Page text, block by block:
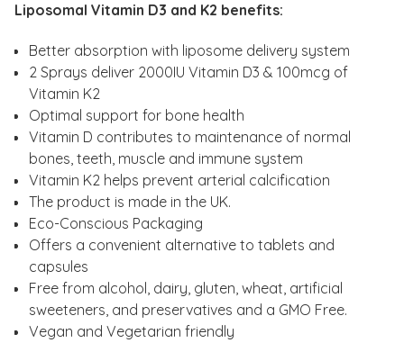
Liposomal Vitamin D3 and K2 benefits:
Better absorption with liposome delivery system
2 Sprays deliver 2000IU Vitamin D3 & 100mcg of
Vitamin K2
Optimal support for bone health
Vitamin D contributes to maintenance of normal
bones, teeth, muscle and immune system
Vitamin K2 helps prevent arterial calcification
The product is made in the UK.
Eco-Conscious Packaging
Offers a convenient alternative to tablets and
capsules
Free from alcohol, dairy, gluten, wheat, artificial
sweeteners, and preservatives and a GMO Free.
Vegan and Vegetarian friendly